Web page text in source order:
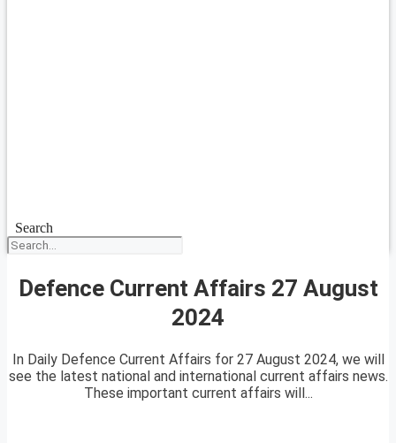
Search
Defence Current Affairs 27 August
2024
In Daily Defence Current Affairs for 27 August 2024, we will
see the latest national and international current affairs news.
These important current affairs will...